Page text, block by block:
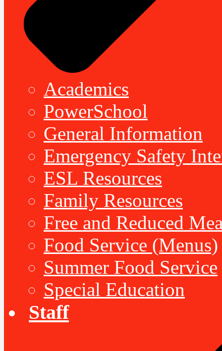
Academics
PowerSchool
General Information
Emergency Safety
ESL Resources
Family Resources
Free and Reduced
Food Service (Menus)
Summer Food Service
Special Education
Staff